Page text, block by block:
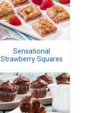
Sensational
Strawberry Squares